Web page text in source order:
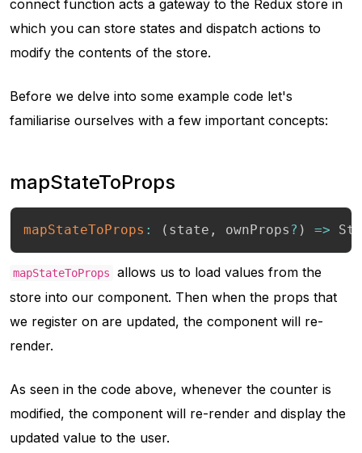
connect function acts a gateway to the Redux store in
which you can store states and dispatch actions to
modify the contents of the store.
Before we delve into some example code let's
familiarise ourselves with a few important concepts:
mapStateToProps
mapStateToProps : ( state , ownProps ? ) =>
mapStateToProps
allows us to load values from the
store into our component. Then when the props that
we register on are updated, the component will re-
render.
As seen in the code above, whenever the counter is
modified, the component will re-render and display the
updated value to the user.